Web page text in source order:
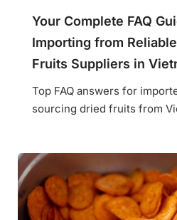
Your Complete FAQ
Importing from
Fruits Suppliers in
Top FAQ answers for
sourcing dried fruits from